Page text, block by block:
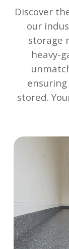
Discover
our
storage
heavy-
stored.